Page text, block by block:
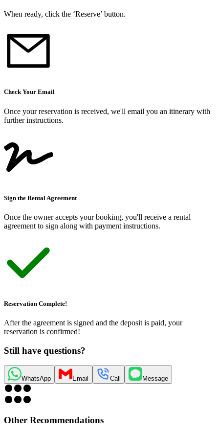
When ready, click the ‘Reserve’ button.
Check Your Email
Once your reservation is received, we'll email you an itinerary with
further instructions.
Sign the Rental Agreement
Once the owner accepts your booking, you'll receive a rental
agreement to sign along with payment instructions.
Reservation Complete!
After the agreement is signed and the deposit is paid, your
reservation is confirmed!
Still have questions?
WhatsApp Email Call Message
Other Recommendations